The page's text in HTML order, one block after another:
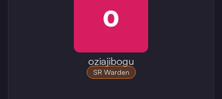
oziajibogu
SR Warden